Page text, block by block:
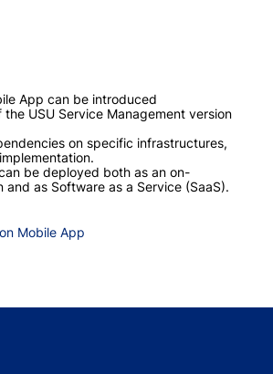
App can be introduced
USU Service Management version
on specific infrastructures,
be deployed both as an on-
and as Software as a Service (SaaS).
Mobile App